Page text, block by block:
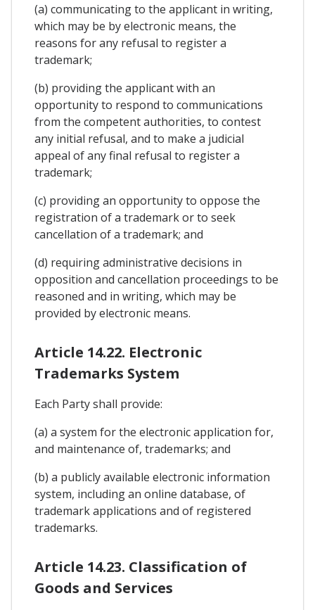
(a) communicating to the applicant in writing,
which may be by electronic means, the
reasons for any refusal to register a
trademark;
(b) providing the applicant with an
opportunity to respond to communications
from the competent authorities, to contest
any initial refusal, and to make a judicial
appeal of any final refusal to register a
trademark;
(c) providing an opportunity to oppose the
registration of a trademark or to seek
cancellation of a trademark; and
(d) requiring administrative decisions in
opposition and cancellation proceedings to be
reasoned and in writing, which may be
provided by electronic means.
Article 14.22. Electronic
Trademarks System
Each Party shall provide:
(a) a system for the electronic application for,
and maintenance of, trademarks; and
(b) a publicly available electronic information
system, including an online database, of
trademark applications and of registered
trademarks.
Article 14.23. Classification of
Goods and Services